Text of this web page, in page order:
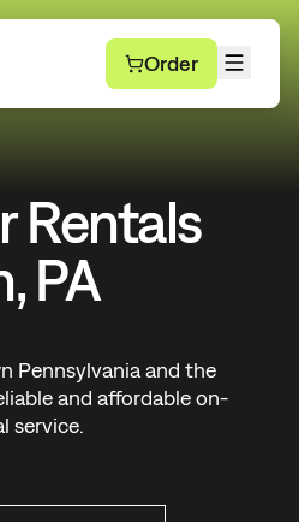
Order
Rentals
PA
Pennsylvania and the
and affordable on-
service.